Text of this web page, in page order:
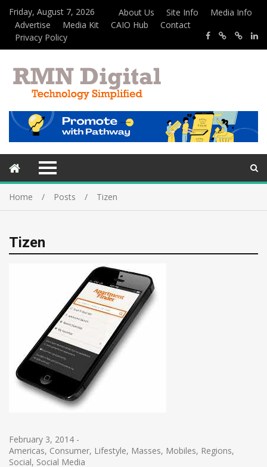
Friday, August 7, 2026 About Us Site Info
Media Info
Advertise
Media Kit CAIO Hub
Contact
Privacy Policy
Home Posts Tizen
Tizen
February 3, 2014 -
Americas, Consumer, Lifestyle, Masses, Mobiles, Regions,
Social, Social Media